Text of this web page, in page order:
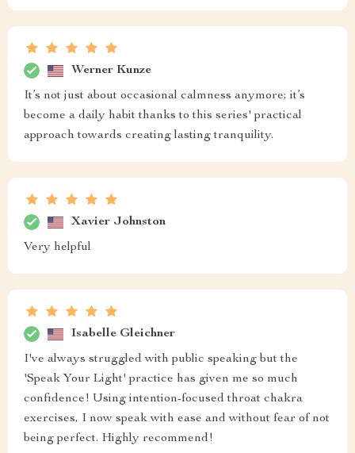
Werner Kunze
It’s not just about occasional calmness anymore; it’s
become a daily habit thanks to this series' practical
approach towards creating lasting tranquility.
Xavier Johnston
Very helpful
Isabelle Gleichner
I've always struggled with public speaking but the
'Speak Your Light' practice has given me so much
confidence! Using intention-focused throat chakra
exercises, I now speak with ease and without fear of not
being perfect. Highly recommend!